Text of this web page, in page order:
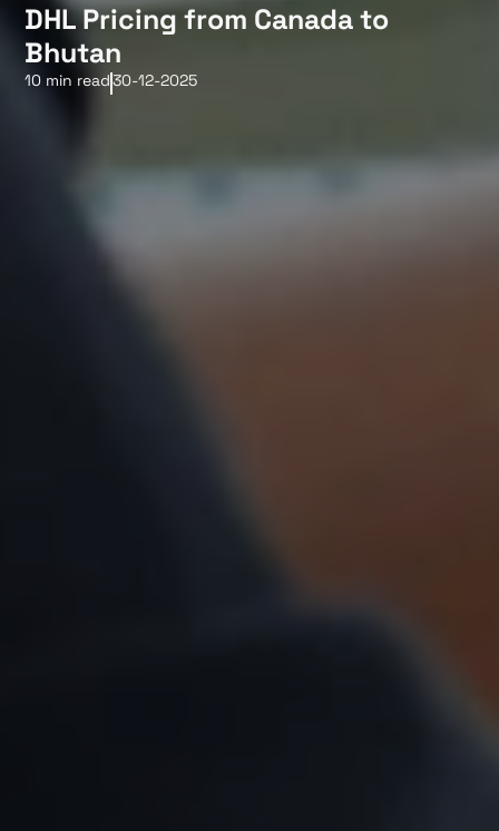
DHL Pricing from Canada to
Bhutan
10 min read30-12-2025